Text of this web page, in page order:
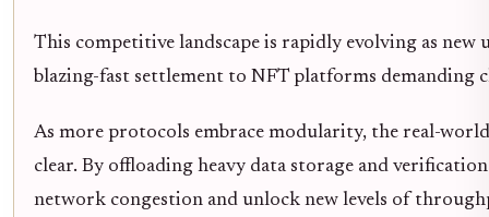
This competitive landscape is rapidly evolving as new
blazing-fast settlement to NFT platforms demanding
As more protocols embrace modularity, the real-
clear. By offloading heavy data storage and
network congestion and unlock new levels of